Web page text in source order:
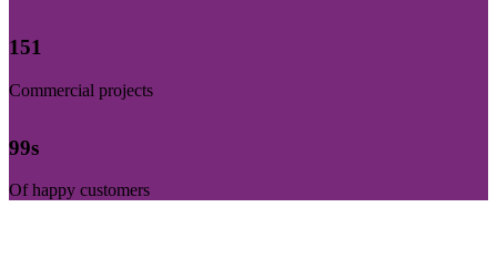
153
Commercial projects
100
Of happy customers